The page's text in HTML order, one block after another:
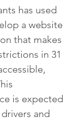
has used
a website
that makes
in 31
is expected
and